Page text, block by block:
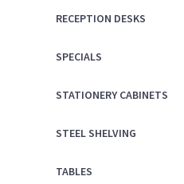
RECEPTION DESKS
SPECIALS
STATIONERY CABINETS
STEEL SHELVING
TABLES